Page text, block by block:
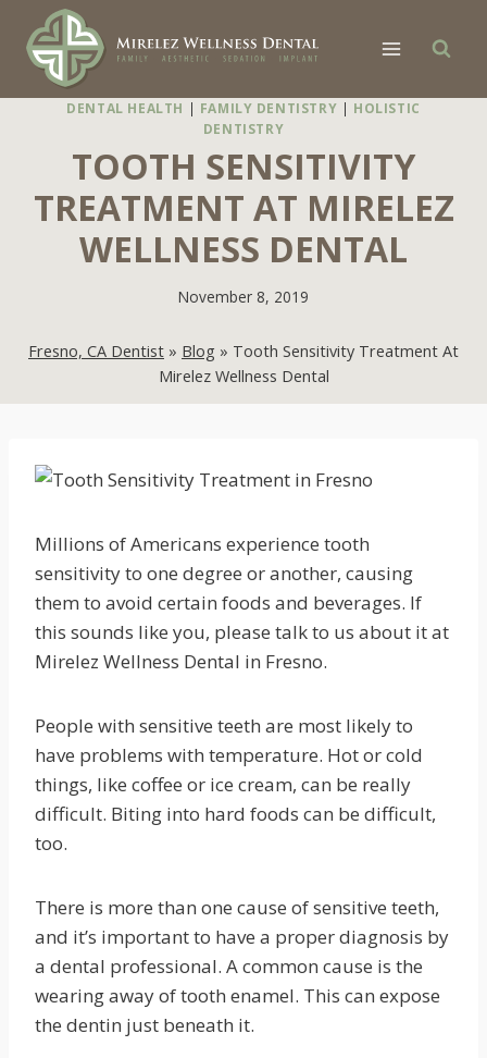
content
DENTAL HEALTH | FAMILY DENTISTRY | HOLISTIC
DENTISTRY
TOOTH SENSITIVITY
TREATMENT AT MIRELEZ
WELLNESS DENTAL
November 8, 2019
Fresno, CA Dentist » Blog » Tooth Sensitivity Treatment At
Mirelez Wellness Dental
Millions of Americans experience tooth
sensitivity to one degree or another, causing
them to avoid certain foods and beverages. If
this sounds like you, please talk to us about it at
Mirelez Wellness Dental in Fresno.
People with sensitive teeth are most likely to
have problems with temperature. Hot or cold
things, like coffee or ice cream, can be really
difficult. Biting into hard foods can be difficult,
too.
There is more than one cause of sensitive teeth,
and it’s important to have a proper diagnosis by
a dental professional. A common cause is the
wearing away of tooth enamel. This can expose
the dentin just beneath it.